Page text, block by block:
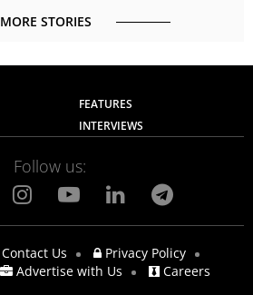
MORE STORIES
FEATURES
INTERVIEWS
Follow us:
Contact Us
Privacy Policy
Advertise with Us Careers